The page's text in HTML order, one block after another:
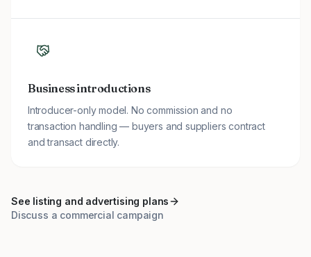
Business introductions
Introducer-only model. No commission and no
transaction handling — buyers and suppliers contract
and transact directly.
See listing and advertising plans
Discuss a commercial campaign